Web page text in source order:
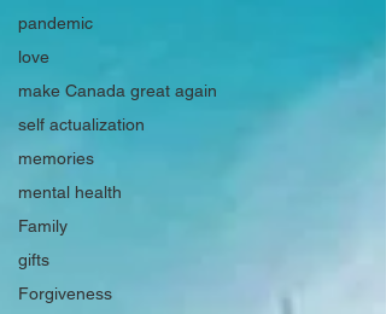
pandemic
love
make Canada great again
self actualization
memories
mental health
Family
gifts
Forgiveness